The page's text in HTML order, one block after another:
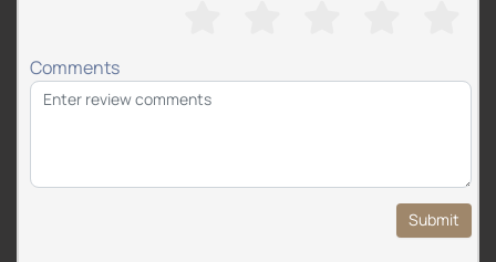
Comments
Submit